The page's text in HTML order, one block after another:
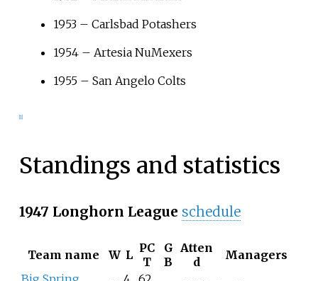
1953 – Carlsbad Potashers
1954 – Artesia NuMexers
1955 – San Angelo Colts
1]
Standings and statistics
1947 Longhorn League schedule
Team name W L PC
T
G
B
Atten
d
Managers